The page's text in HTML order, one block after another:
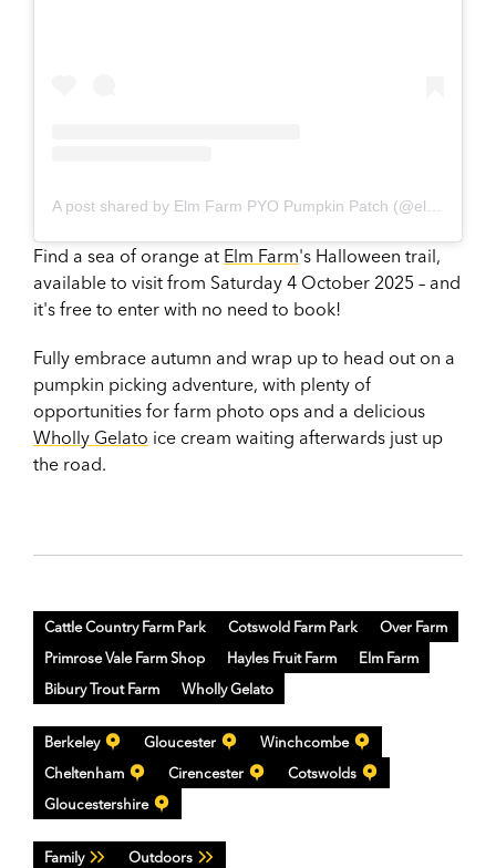
Find a sea of orange at Elm Farm's Halloween trail,
available to visit from Saturday 4 October 2025 – and
it's free to enter with no need to book!
Fully embrace autumn and wrap up to head out on a
pumpkin picking adventure, with plenty of
opportunities for farm photo ops and a delicious
Wholly Gelato ice cream waiting afterwards just up
the road.
Cattle Country Farm Park Cotswold Farm Park
Over Farm
Primrose Vale Farm Shop
Hayles Fruit Farm
Elm Farm
Bibury Trout Farm
Wholly Gelato
Berkeley Gloucester
Winchcombe
Cheltenham
Cirencester
Cotswolds
Gloucestershire
Family Outdoors